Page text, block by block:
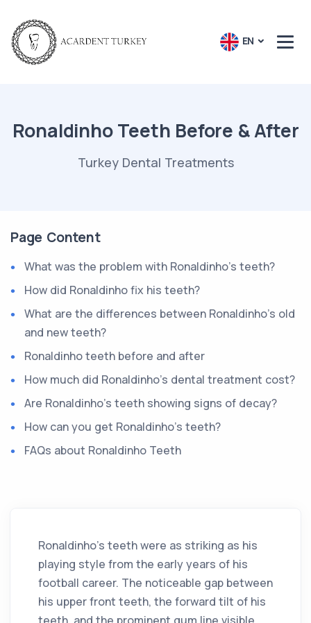
EN
Ronaldinho Teeth Before & After
Turkey Dental Treatments
Page Content
What was the problem with Ronaldinho's teeth?
How did Ronaldinho fix his teeth?
What are the differences between Ronaldinho's old
and new teeth?
Ronaldinho teeth before and after
How much did Ronaldinho's dental treatment cost?
Are Ronaldinho's teeth showing signs of decay?
How can you get Ronaldinho's teeth?
FAQs about Ronaldinho Teeth
Ronaldinho's teeth were as striking as his
playing style from the early years of his
football career. The noticeable gap between
his upper front teeth, the forward tilt of his
teeth, and the prominent gum line visible